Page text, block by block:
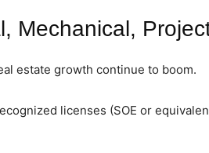
Mechanical,
estate growth continue to boom.
licenses (SOE or